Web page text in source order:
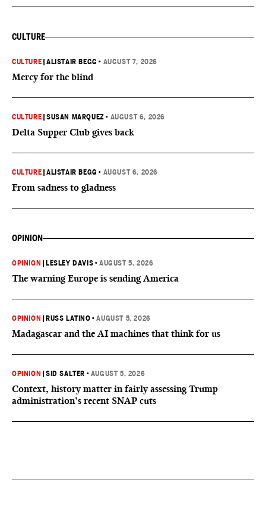
CULTURE
CULTURE |ALISTAIR BEGG • AUGUST 7, 2026
Mercy for the blind
CULTURE |SUSAN MARQUEZ • AUGUST 6, 2026
Delta Supper Club gives back
CULTURE |ALISTAIR BEGG • AUGUST 6, 2026
From sadness to gladness
OPINION
OPINION LESLEY DAVIS •AUGUST 5, 2026
The warning Europe is sending America
OPINION RUSS LATINO •AUGUST 5, 2026
Madagascar and the AI machines that think for us
OPINION |SID SALTER • AUGUST 5, 2026
Context, history matter in fairly assessing Trump
administration’s recent SNAP cuts